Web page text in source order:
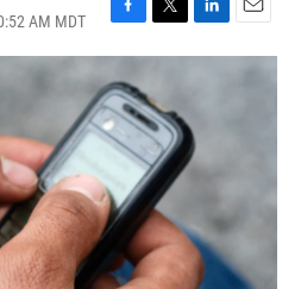
AM MDT
F
a
c
e
b
o
o
T
w
t
t
e
r
L
i
d
I
E
m